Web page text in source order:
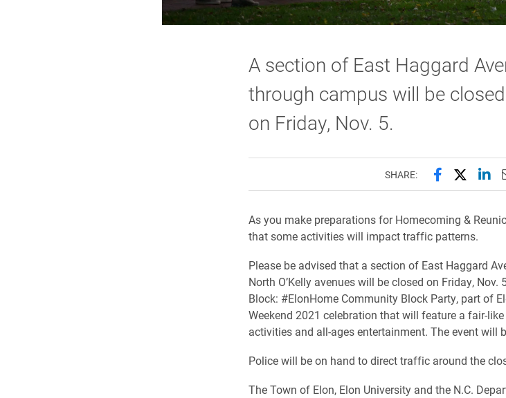
A section of East Haggard
through campus will be
on Friday, Nov. 5.
SHARE: Share this
Share
As you make preparations for Homecoming &
that some activities will impact traffic patterns.
Please be advised that a section of East Haggard
North O’Kelly avenues will be closed on Friday,
Block: #ElonHome Community Block Party, part of
Weekend 2021 celebration that will feature a fair-
activities and all-ages entertainment. The event will
Police will be on hand to direct traffic around the
The Town of Elon, Elon University and the N.C.